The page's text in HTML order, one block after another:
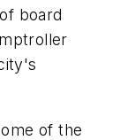
board
of the